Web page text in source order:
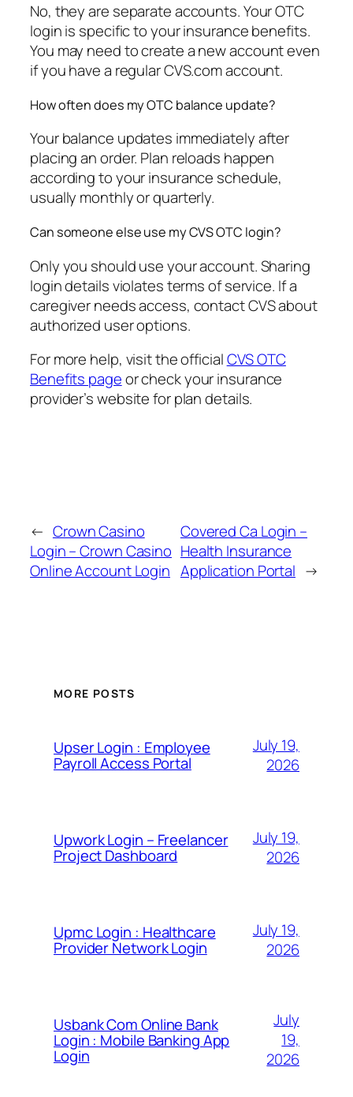
No, they are separate accounts. Your OTC
login is specific to your insurance benefits.
You may need to create a new account even
if you have a regular CVS.com account.
How often does my OTC balance update?
Your balance updates immediately after
placing an order. Plan reloads happen
according to your insurance schedule,
usually monthly or quarterly.
Can someone else use my CVS OTC login?
Only you should use your account. Sharing
login details violates terms of service. If a
caregiver needs access, contact CVS about
authorized user options.
For more help, visit the officialCVS OTC
Benefits pageor check your insurance
provider’s website for plan details.
← Crown Casino
Login – Crown Casino
Online Account Login
Covered Ca Login –
Health Insurance
Application Portal →
MORE POSTS
Upser Login : Employee
Payroll Access Portal
July 19,
2026
Upwork Login – Freelancer
Project Dashboard
July 19,
2026
Upmc Login : Healthcare
Provider Network Login
July 19,
2026
Usbank Com Online Bank
Login : Mobile Banking App
Login
July
19,
2026